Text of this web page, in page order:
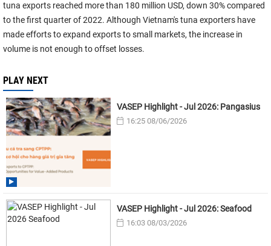
tuna exports reached more than 180 million USD, down 30% compared
to the first quarter of 2022. Although Vietnam's tuna exporters have
made efforts to expand exports to small markets, the increase in
volume is not enough to offset losses.
PLAY NEXT
VASEP Highlight - Jul 2026: Pangasius
16:25 08/06/2026
VASEP Highlight - Jul 2026: Seafood
16:03 08/03/2026